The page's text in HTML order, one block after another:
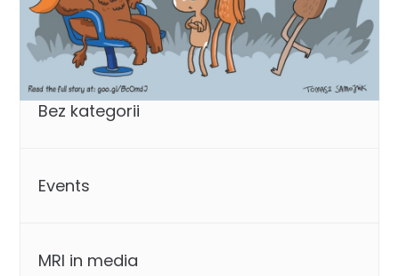
Bez kategorii
Events
MRI in media